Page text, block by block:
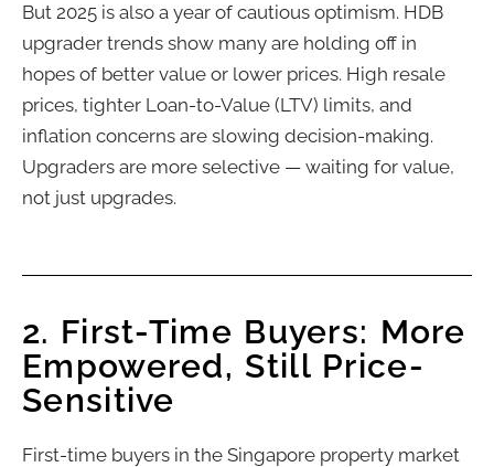
But 2025 is also a year of cautious optimism. HDB
upgrader trends show many are holding off in
hopes of better value or lower prices. High resale
prices, tighter Loan-to-Value (LTV) limits, and
inflation concerns are slowing decision-making.
Upgraders are more selective — waiting for value,
not just upgrades.
2. First-Time Buyers: More
Empowered, Still Price-
Sensitive
First-time buyers in the Singapore property market